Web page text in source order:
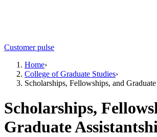
Customer pulse
Home›
College of Graduate Studies›
Scholarships, Fellowships, and
Scholarships,
Graduate